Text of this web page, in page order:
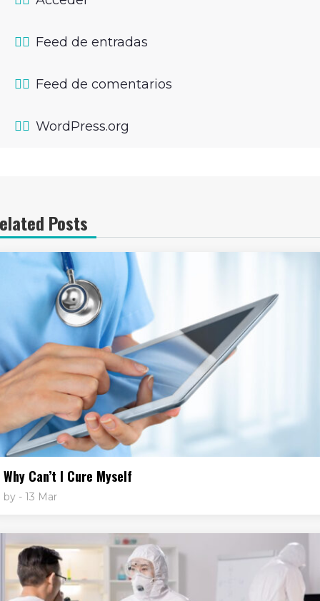
Feed de entradas
Feed de comentarios
WordPress.org
Posts
Why Can’t I Cure Myself
by - 13 Mar